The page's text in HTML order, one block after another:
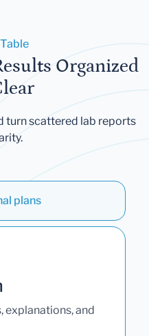
Organized
turn scattered lab reports
plans
explanations, and